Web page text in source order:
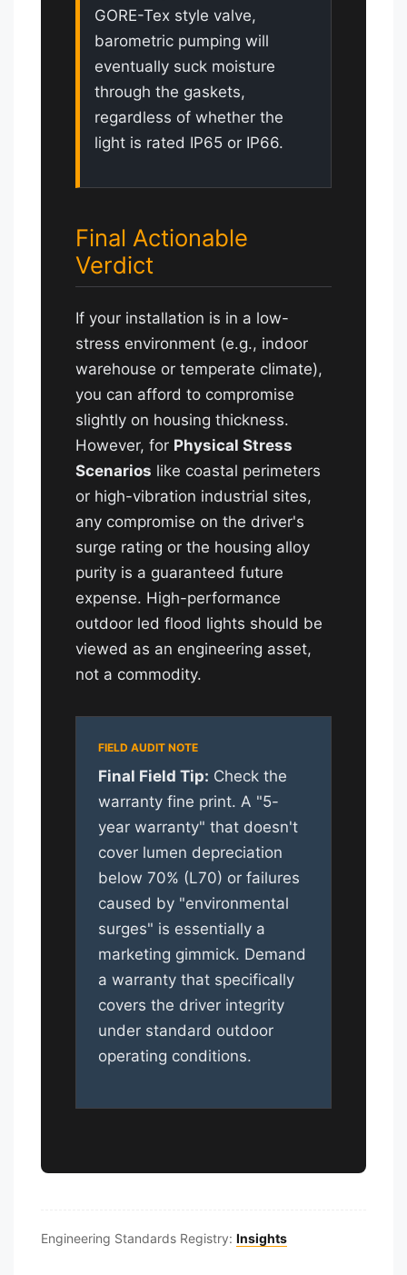
GORE-Tex style valve,
barometric pumping will
eventually suck moisture
through the gaskets,
regardless of whether the
light is rated IP65 or IP66.
Final Actionable
Verdict
If your installation is in a low-
stress environment (e.g., indoor
warehouse or temperate climate),
you can afford to compromise
slightly on housing thickness.
However, for Physical Stress
Scenarios like coastal perimeters
or high-vibration industrial sites,
any compromise on the driver's
surge rating or the housing alloy
purity is a guaranteed future
expense. High-performance
outdoor led flood lights should be
viewed as an engineering asset,
not a commodity.
Final Field Tip: Check the
warranty fine print. A "5-
year warranty" that doesn't
cover lumen depreciation
below 70% (L70) or failures
caused by "environmental
surges" is essentially a
marketing gimmick. Demand
a warranty that specifically
covers the driver integrity
under standard outdoor
operating conditions.
Engineering Standards Registry: Insights